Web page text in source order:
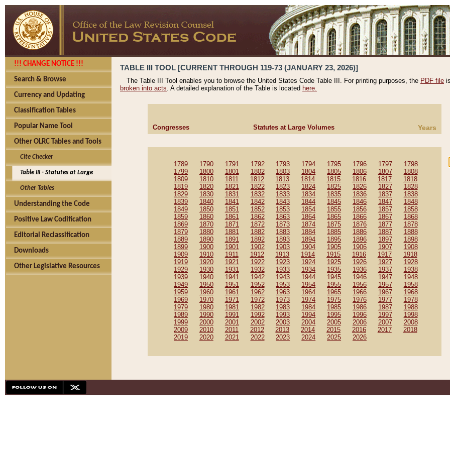
!!! CHANGE NOTICE !!!
Search & Browse
Currency and Updating
Classification Tables
Popular Name Tool
Other OLRC Tables and Tools
Cite Checker
Table III - Statutes at Large
Other Tables
Understanding the Code
Positive Law Codification
Editorial Reclassification
Downloads
Other Legislative Resources
TABLE III TOOL [CURRENT THROUGH 119-73 (JANUARY 23, 2026)]
The Table III Tool enables you to browse the United States Code Table III. For printing purposes, the PDF file
broken into acts. A detailed explanation of the Table is located here.
Congresses Statutes at Large Volumes Years
1789 1790 1791 1792 1793 1794 1795 1796 1797
1798
1799
1800 1801 1802 1803 1804 1805 1806 1807
1808
1809
1810 1811 1812 1813 1814 1815 1816 1817
1818
1819
1820 1821 1822 1823 1824 1825 1826 1827
1828
1829
1830 1831 1832 1833 1834 1835 1836 1837
1838
1839
1840 1841 1842 1843 1844 1845 1846 1847
1848
1849
1850 1851 1852 1853 1854 1855 1856 1857
1858
1859
1860 1861 1862 1863 1864 1865 1866 1867
1868
1869
1870 1871 1872 1873 1874 1875 1876 1877
1878
1879
1880 1881 1882 1883 1884 1885 1886 1887
1888
1889
1890 1891 1892 1893 1894 1895 1896 1897
1898
1899
1900 1901 1902 1903 1904 1905 1906 1907
1908
1909
1910 1911 1912 1913 1914 1915 1916 1917
1918
1919
1920 1921 1922 1923 1924 1925 1926 1927
1928
1929
1930 1931 1932 1933 1934 1935 1936 1937
1938
1939
1940 1941 1942 1943 1944 1945 1946 1947
1948
1949
1950 1951 1952 1953 1954 1955 1956 1957
1958
1959
1960 1961 1962 1963 1964 1965 1966 1967
1968
1969
1970 1971 1972 1973 1974 1975 1976 1977
1978
1979
1980 1981 1982 1983 1984 1985 1986 1987
1988
1989
1990 1991 1992 1993 1994 1995 1996 1997
1998
1999
2000 2001 2002 2003 2004 2005 2006 2007
2008
2009
2010 2011 2012 2013 2014 2015 2016 2017
2018
2019
2020 2021 2022 2023 2024 2025 2026